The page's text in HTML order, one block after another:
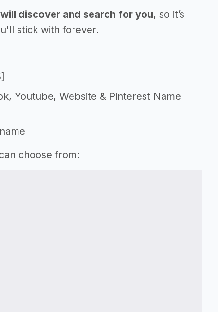
discover and search for you, so it’s
stick with forever.
Youtube, Website & Pinterest Name
choose from: